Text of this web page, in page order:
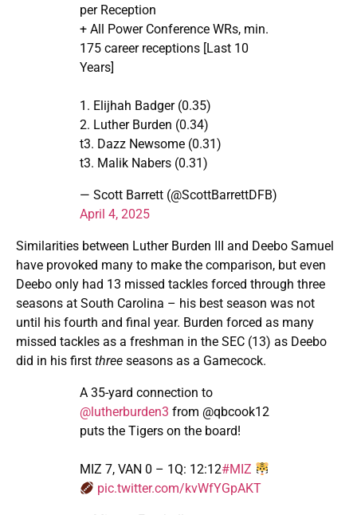
per Reception
+ All Power Conference WRs, min.
175 career receptions [Last 10
Years]
1. Elijhah Badger (0.35)
2. Luther Burden (0.34)
t3. Dazz Newsome (0.31)
t3. Malik Nabers (0.31)
— Scott Barrett (@ScottBarrettDFB)
April 4, 2025
Similarities between Luther Burden III and Deebo Samuel
have provoked many to make the comparison, but even
Deebo only had 13 missed tackles forced through three
seasons at South Carolina – his best season was not
until his fourth and final year. Burden forced as many
missed tackles as a freshman in the SEC (13) as Deebo
did in his first three seasons as a Gamecock.
A 35-yard connection to
@lutherburden3 from @qbcook12
puts the Tigers on the board!
MIZ 7, VAN 0 – 1Q: 12:12#MIZ
pic.twitter.com/kvWfYGpAKT